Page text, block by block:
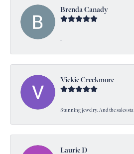
Brenda Canady
-
Vickie Creekmore
Stunning jewelry. And the sales
Laurie D